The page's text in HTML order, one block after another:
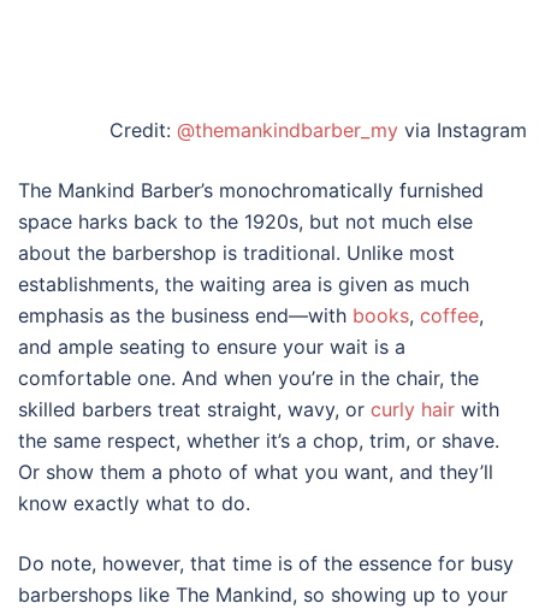
Credit: @themankindbarber_myvia Instagram
The Mankind Barber’s monochromatically furnished
space harks back to the 1920s, but not much else
about the barbershop is traditional. Unlike most
establishments, the waiting area is given as much
emphasis as the business end—with books, coffee,
and ample seating to ensure your wait is a
comfortable one. And when you’re in the chair, the
skilled barbers treat straight, wavy, or curly hair with
the same respect, whether it’s a chop, trim, or shave.
Or show them a photo of what you want, and they’ll
know exactly what to do.
Do note, however, that time is of the essence for busy
barbershops like The Mankind, so showing up to your